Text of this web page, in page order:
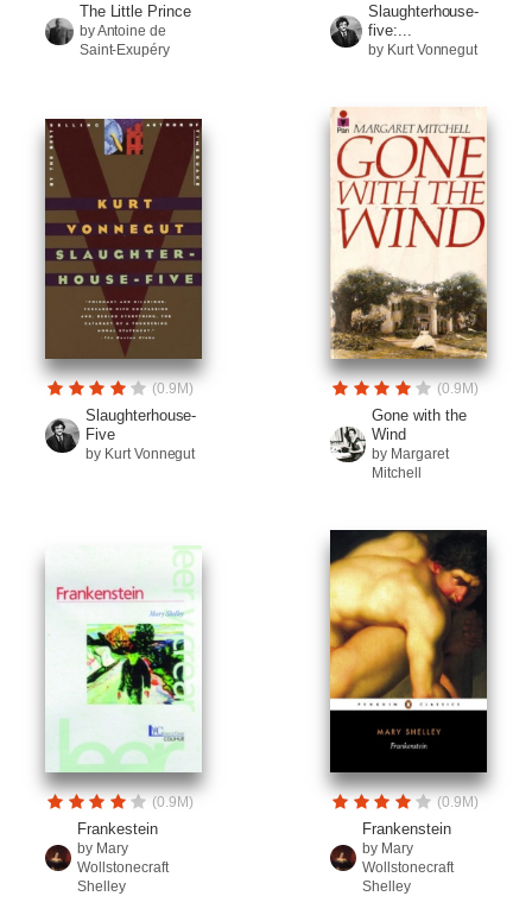
The Little Prince
by Antoine de
Saint-Exupéry
Slaughterhouse-
five:...
by Kurt Vonnegut
(0.9M)
Slaughterhouse-
Five
by Kurt Vonnegut
(0.9M)
Gone with the
Wind
by Margaret
Mitchell
(0.9M)
Frankestein
by Mary
Wollstonecraft
Shelley
(0.9M)
Frankenstein
by Mary
Wollstonecraft
Shelley